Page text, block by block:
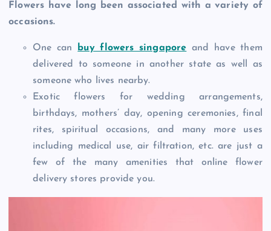
Flowers have long been associated with a variety of
occasions.
One can buy flowers singapore and have them
delivered to someone in another state as well as
someone who lives nearby.
Exotic flowers for wedding arrangements,
birthdays, mothers’ day, opening ceremonies, final
rites, spiritual occasions, and many more uses
including medical use, air filtration, etc. are just a
few of the many amenities that online flower
delivery stores provide you.